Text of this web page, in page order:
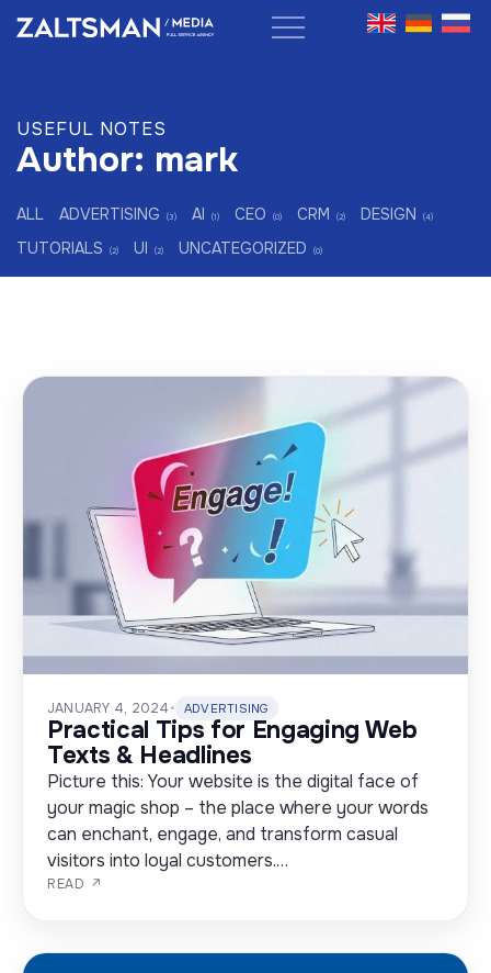
USEFUL NOTES
Author: mark
ALL ADVERTISING (3) AI (1) CEO (0) CRM (2) DESIGN (4)
TUTORIALS (2) UI (2) UNCATEGORIZED (0)
JANUARY 4, 2024• ADVERTISING
Practical Tips for Engaging Web
Texts & Headlines
Picture this: Your website is the digital face of
your magic shop – the place where your words
can enchant, engage, and transform casual
visitors into loyal customers.…
READ ↗